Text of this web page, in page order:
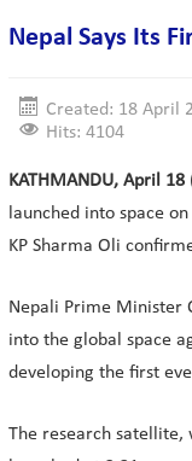
Nepal Says Its
Created: 18 April
Hits: 4104
KATHMANDU, April 18
launched into space
KP Sharma Oli
Nepali Prime Minister
into the global space
developing the first
The research satellite,